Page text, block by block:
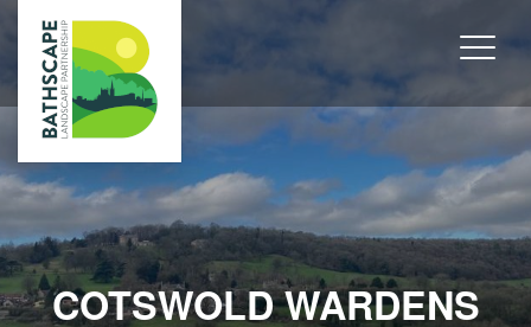
COTSWOLD WARDENS